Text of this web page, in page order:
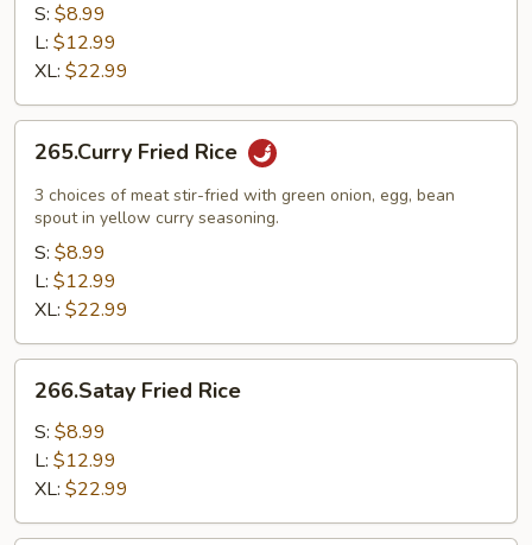
S: $8.99
L: $12.99
XL: $22.99
Fried
Rice
265.Curry Fried Rice
3 choices of meat stir-fried with green onion, egg, bean
spout in yellow curry seasoning.
S: $8.99
L: $12.99
XL: $22.99
Fried
Rice
266.Satay Fried Rice
S: $8.99
L: $12.99
XL: $22.99